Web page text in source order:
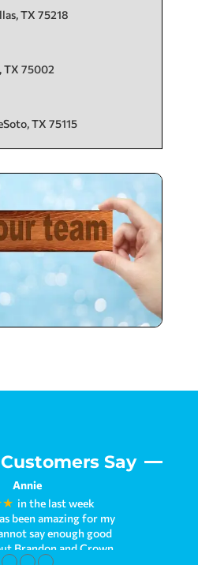
TX 75218
TX 75002
TX 75115
Say
Annie
in the last week
been amazing for my
say enough good
Brandon and Crown